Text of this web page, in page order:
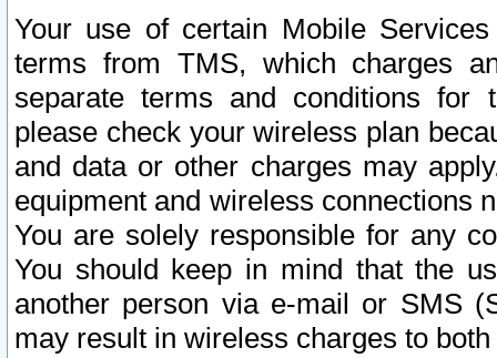
Your use of certain Mobile
terms from TMS, which charges
separate terms and conditions for
please check your wireless plan
and data or other charges may
equipment and wireless connections
You are solely responsible for any
You should keep in mind that the
another person via e-mail or SMS
may result in wireless charges to